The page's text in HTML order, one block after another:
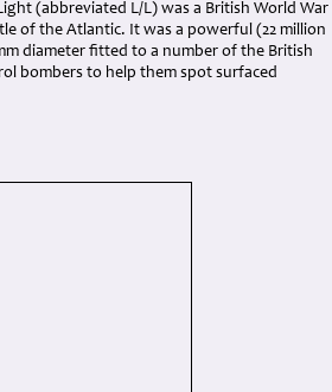
(abbreviated L/L) was a British World War
of the Atlantic. It was a powerful (22 million
diameter fitted to a number of the British
bombers to help them spot surfaced